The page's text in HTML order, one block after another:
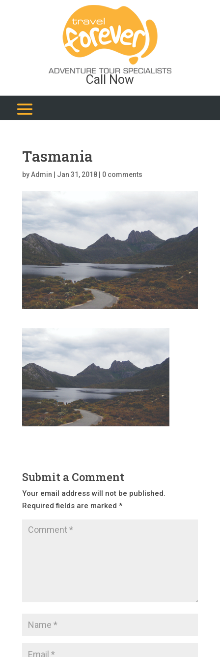
Call Now
Tasmania
byAdmin Jan 31, 2018| 0 comments
Submit a Comment
Your email address will not be published.
Required fields are marked *